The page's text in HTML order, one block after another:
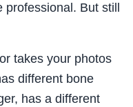
But still
takes your photos
different bone
has a different